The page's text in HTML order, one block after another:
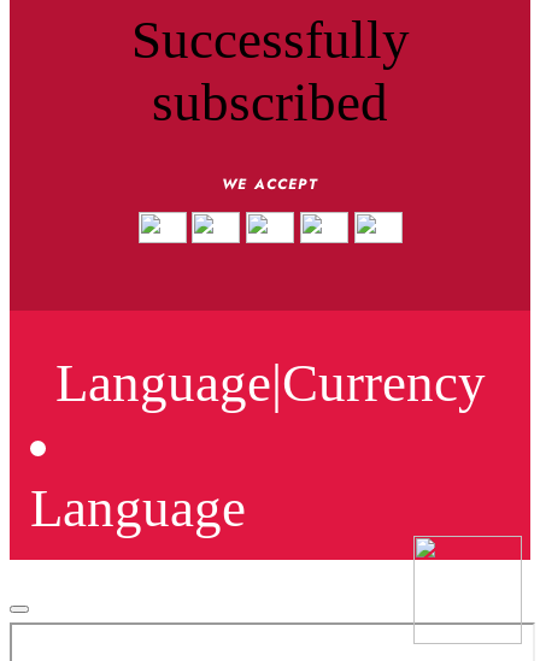
Successfully
subscribed
WE ACCEPT
Language|Currency
Language